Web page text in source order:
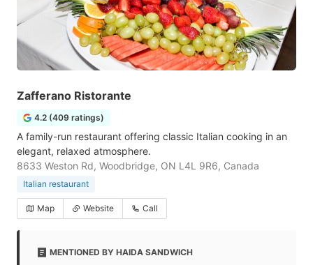
Zafferano Ristorante
4.2 (409 ratings)
A family-run restaurant offering classic Italian cooking in an
elegant, relaxed atmosphere.
8633 Weston Rd, Woodbridge, ON L4L 9R6, Canada
Italian restaurant
Map Website Call
MENTIONED BY HAIDA SANDWICH